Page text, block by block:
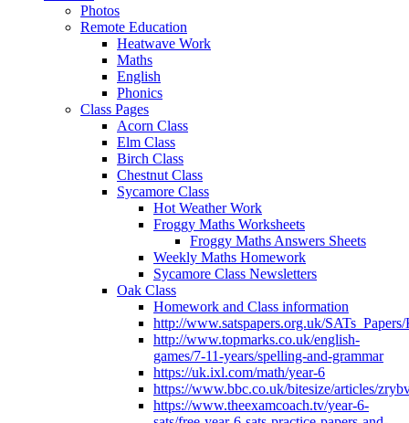
Photos
Remote Education
Heatwave Work
Maths
English
Phonics
Class Pages
Acorn Class
Elm Class
Birch Class
Chestnut Class
Sycamore Class
Hot Weather Work
Froggy Maths Worksheets
Froggy Maths Answers Sheets
Weekly Maths Homework
Sycamore Class Newsletters
Oak Class
Homework and Class information
http://www.satspapers.org.uk/
http://www.topmarks.co.uk/english-
games/7-11-years/spelling-and-grammar
https://uk.ixl.com/math/year-6
https://www.bbc.co.uk/bitesize/articles/
https://www.theexamcoach.tv/year-6-